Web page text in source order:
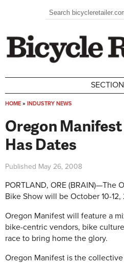
Search form
Search
HOME » INDUSTRY NEWS
Oregon
Has Dates
Published May 26, 2008
PORTLAND, ORE (BRAIN)—The
Bike Show will be October 10-
Oregon Manifest will feature a
bike-centric vendors, bike
race to bring home the glory.
Oregon Manifest is the